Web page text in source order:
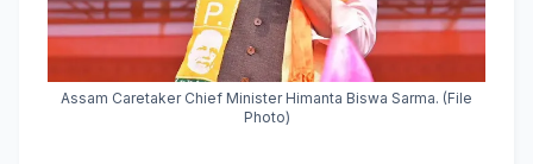
Assam Caretaker Chief Minister Himanta Biswa Sarma. (File
Photo)